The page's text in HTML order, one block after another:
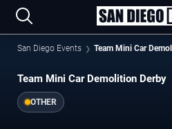
San Diego Events Team Mini Car
Team Mini Car Demolition Derby
OTHER